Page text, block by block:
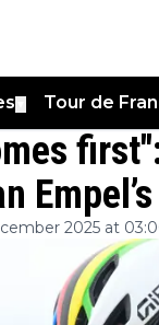
Tour de
2025 at